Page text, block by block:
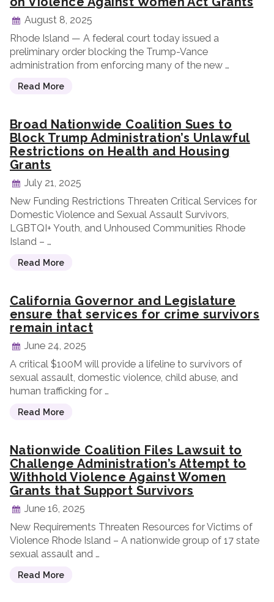
August 8, 2025
Rhode Island — A federal court today issued a
preliminary order blocking the Trump-Vance
administration from enforcing many of the new …
Read More
Broad Nationwide Coalition Sues to
Block Trump Administration’s Unlawful
Restrictions on Health and Housing
Grants
July 21, 2025
New Funding Restrictions Threaten Critical Services for
Domestic Violence and Sexual Assault Survivors,
LGBTQI+ Youth, and Unhoused Communities Rhode
Island – …
Read More
California Governor and Legislature
ensure that services for crime survivors
remain intact
June 24, 2025
A critical $100M will provide a lifeline to survivors of
sexual assault, domestic violence, child abuse, and
human trafficking for …
Read More
Nationwide Coalition Files Lawsuit to
Challenge Administration’s Attempt to
Withhold Violence Against Women
Grants that Support Survivors
June 16, 2025
New Requirements Threaten Resources for Victims of
Violence Rhode Island – A nationwide group of 17 state
sexual assault and …
Read More